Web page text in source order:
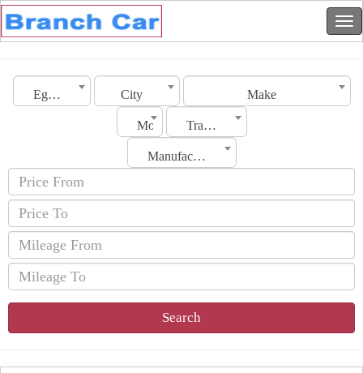
Egypt City Make
Model Transmission
Manufacturing Date
Search